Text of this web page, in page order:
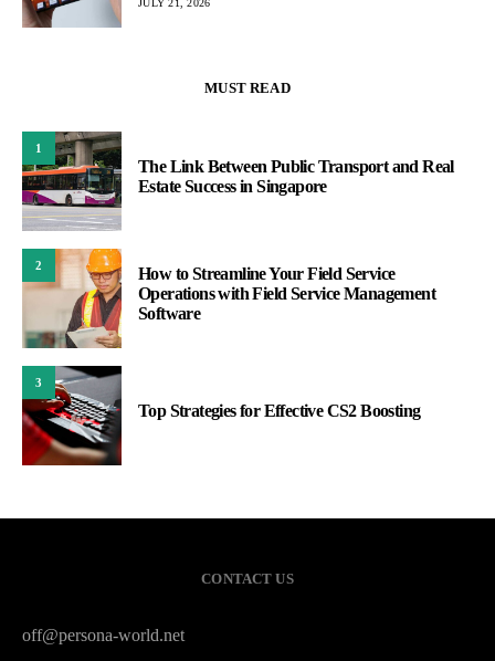
JULY 21, 2026
MUST READ
1
The Link Between Public Transport and Real
Estate Success in Singapore
2
How to Streamline Your Field Service
Operations with Field Service Management
Software
3
Top Strategies for Effective CS2 Boosting
CONTACT US
off@persona-world.net